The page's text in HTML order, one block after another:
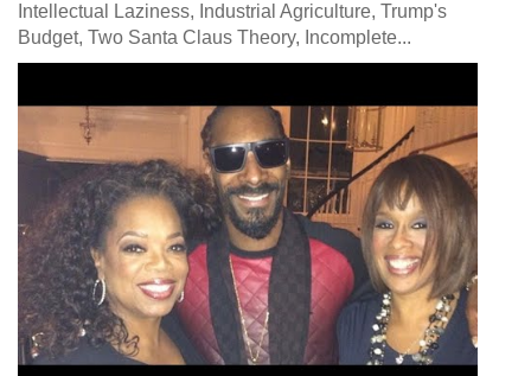
Intellectual Laziness, Industrial Agriculture, Trump's
Budget, Two Santa Claus Theory, Incomplete...